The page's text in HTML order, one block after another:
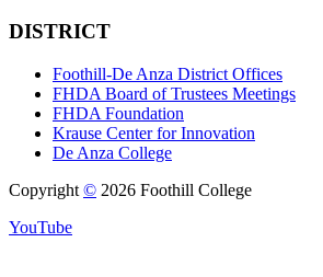
DISTRICT
Foothill-De Anza District Offices
FHDA Board of Trustees Meetings
FHDA Foundation
Krause Center for Innovation
De Anza College
Copyright © 2026 Foothill College
YouTube